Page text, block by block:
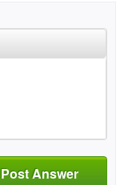
Post Answer